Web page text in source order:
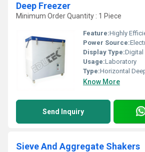
Deep Freezer
Minimum Order Quantity : 1 Piece
Feature:Highly
Power Source:
Display Type:Digital
Usage:Laboratory
Type:Horizontal
Know More
Send Inquiry
Sieve And Aggregate Shakers